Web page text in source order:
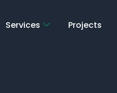
Services Projects